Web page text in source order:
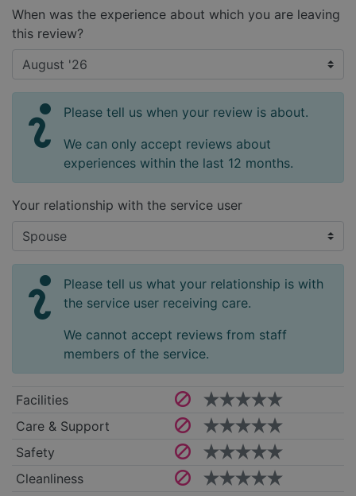
When was the experience about which you are leaving
this review?
Please tell us when your review is about.
We can only accept reviews about
experiences within the last 12 months.
Your relationship with the service user
Please tell us what your relationship is with
the service user receiving care.
We cannot accept reviews from staff
members of the service.
Facilities
Care & Support
Safety
Cleanliness